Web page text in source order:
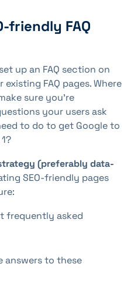
friendly FAQ
up an FAQ section on
FAQ pages. Where
sure you're
your users ask
to do to get Google to
(preferably data-
SEO-friendly pages
frequently asked
answers to these